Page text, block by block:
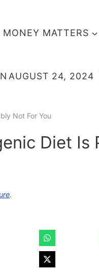
MONEY MATTERS
AUGUST 24, 2024
Not For You
Diet Is
.